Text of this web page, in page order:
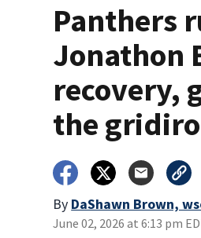
Panthers
Jonathon
recovery,
the
By DaShawn Brown,
June 02, 2026 at 6:13 pm